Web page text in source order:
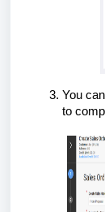
You
to